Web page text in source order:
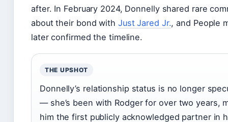
after. In February 2024, Donnelly shared rare
about their bond with Just Jared Jr., and People
later confirmed the timeline.
THE UPSHOT
Donnelly’s relationship status is no longer
— she’s been with Rodger for over two years,
him the first publicly acknowledged partner in